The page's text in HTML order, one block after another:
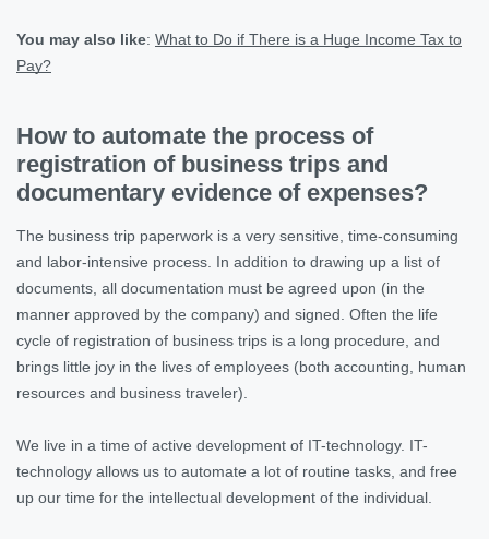
You may also like: What to Do if There is a Huge Income Tax to
Pay?
How to automate the process of
registration of business trips and
documentary evidence of expenses?
The business trip paperwork is a very sensitive, time-consuming
and labor-intensive process. In addition to drawing up a list of
documents, all documentation must be agreed upon (in the
manner approved by the company) and signed. Often the life
cycle of registration of business trips is a long procedure, and
brings little joy in the lives of employees (both accounting, human
resources and business traveler).
We live in a time of active development of IT-technology. IT-
technology allows us to automate a lot of routine tasks, and free
up our time for the intellectual development of the individual.